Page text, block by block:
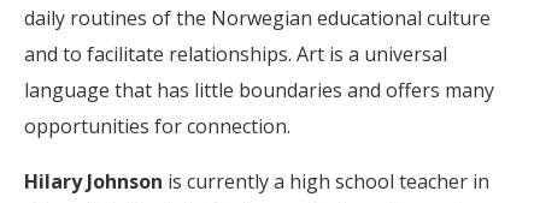
daily routines of the Norwegian educational culture
and to facilitate relationships. Art is a universal
language that has little boundaries and offers many
opportunities for connection.
Hilary Johnson is currently a high school teacher in